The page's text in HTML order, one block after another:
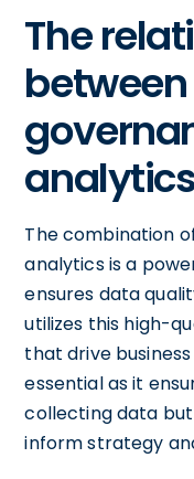
The
The combination
analytics is a
ensures data
utilizes this high-
that drive
essential as it
collecting data
inform strategy